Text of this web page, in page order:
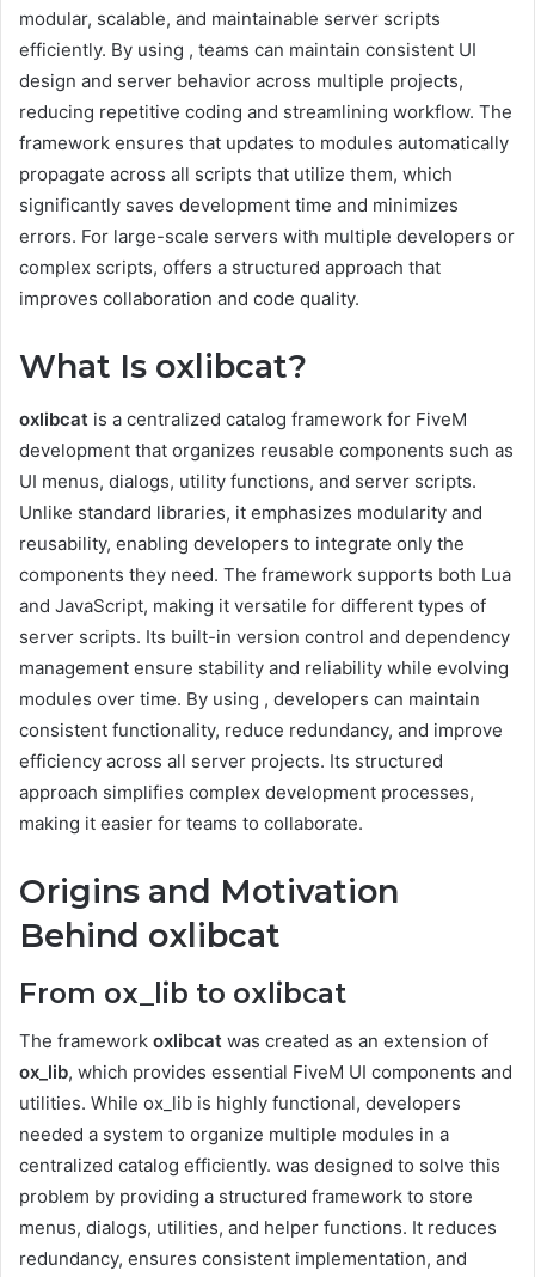
modular, scalable, and maintainable server scripts
efficiently. By using , teams can maintain consistent UI
design and server behavior across multiple projects,
reducing repetitive coding and streamlining workflow. The
framework ensures that updates to modules automatically
propagate across all scripts that utilize them, which
significantly saves development time and minimizes
errors. For large-scale servers with multiple developers or
complex scripts, offers a structured approach that
improves collaboration and code quality.
What Is oxlibcat?
oxlibcat is a centralized catalog framework for FiveM
development that organizes reusable components such as
UI menus, dialogs, utility functions, and server scripts.
Unlike standard libraries, it emphasizes modularity and
reusability, enabling developers to integrate only the
components they need. The framework supports both Lua
and JavaScript, making it versatile for different types of
server scripts. Its built-in version control and dependency
management ensure stability and reliability while evolving
modules over time. By using , developers can maintain
consistent functionality, reduce redundancy, and improve
efficiency across all server projects. Its structured
approach simplifies complex development processes,
making it easier for teams to collaborate.
Origins and Motivation
Behind oxlibcat
From ox_lib to oxlibcat
The framework oxlibcat was created as an extension of
ox_lib, which provides essential FiveM UI components and
utilities. While ox_lib is highly functional, developers
needed a system to organize multiple modules in a
centralized catalog efficiently. was designed to solve this
problem by providing a structured framework to store
menus, dialogs, utilities, and helper functions. It reduces
redundancy, ensures consistent implementation, and